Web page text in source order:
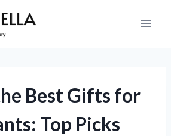
Best Gifts for
Top Picks